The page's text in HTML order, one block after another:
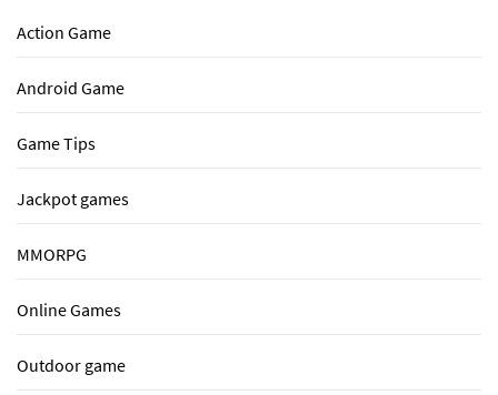
Action Game
Android Game
Game Tips
Jackpot games
MMORPG
Online Games
Outdoor game